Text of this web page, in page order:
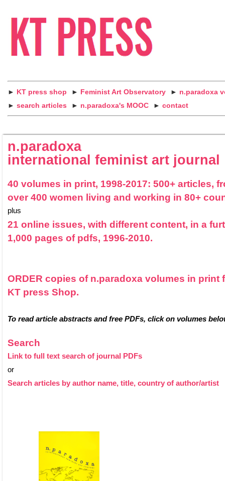
► KT press shop ► Feminist Art Observatory ► n.paradoxa
► search articles ► n.paradoxa's MOOC ► contact
n.paradoxa
international feminist art journal
40 volumes in print, 1998-2017: 500+ articles,
over 400 women living and working in 80+
plus
21 online issues, with different content, in a
1,000 pages of pdfs, 1996-2010.
ORDER copies of n.paradoxa volumes in print
KT press Shop.
To read article abstracts and free PDFs, click on volumes
Search
Link to full text search of journal PDFs
or
Search articles by author name, title, country of author/artist